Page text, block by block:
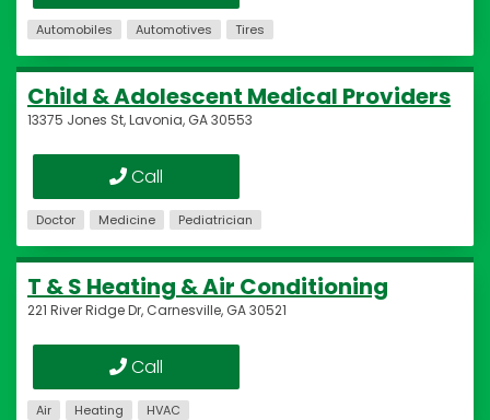
Automobiles Automotives Tires
Child & Adolescent Medical Providers
13375 Jones St, Lavonia, GA 30553
Call
Doctor Medicine Pediatrician
T & S Heating & Air Conditioning
221 River Ridge Dr, Carnesville, GA 30521
Call
Air Heating HVAC